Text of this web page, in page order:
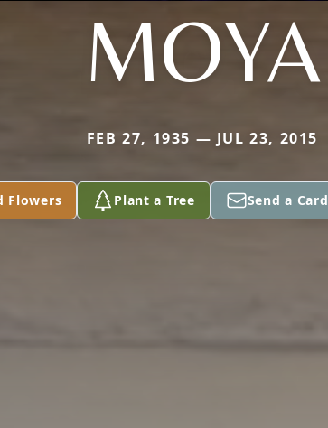
MOYA
FEB 27, 1935 — JUL 23, 2015
Flowers Plant a Tree Send a Card